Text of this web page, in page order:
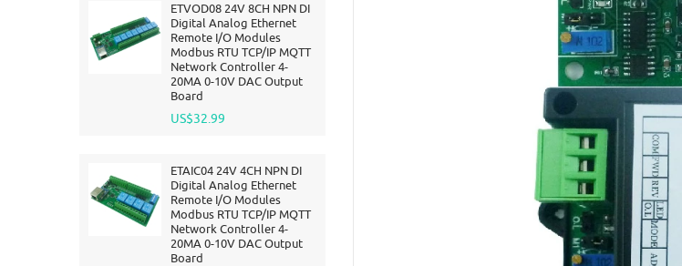
ETVOD08 24V 8CH NPN DI
Digital Analog Ethernet
Remote I/O Modules
Modbus RTU TCP/IP MQTT
Network Controller 4-
20MA 0-10V DAC Output
Board
US$32.99
ETAIC04 24V 4CH NPN DI
Digital Analog Ethernet
Remote I/O Modules
Modbus RTU TCP/IP MQTT
Network Controller 4-
20MA 0-10V DAC Output
Board